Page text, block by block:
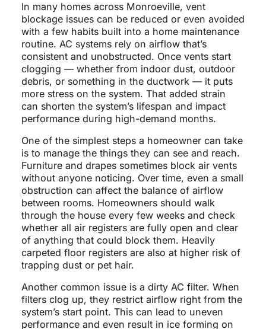
In many homes across Monroeville, vent
blockage issues can be reduced or even avoided
with a few habits built into a home maintenance
routine. AC systems rely on airflow that’s
consistent and unobstructed. Once vents start
clogging — whether from indoor dust, outdoor
debris, or something in the ductwork — it puts
more stress on the system. That added strain
can shorten the system’s lifespan and impact
performance during high-demand months.
One of the simplest steps a homeowner can take
is to manage the things they can see and reach.
Furniture and drapes sometimes block air vents
without anyone noticing. Over time, even a small
obstruction can affect the balance of airflow
between rooms. Homeowners should walk
through the house every few weeks and check
whether all air registers are fully open and clear
of anything that could block them. Heavily
carpeted floor registers are also at higher risk of
trapping dust or pet hair.
Another common issue is a dirty AC filter. When
filters clog up, they restrict airflow right from the
system’s start point. This can lead to uneven
performance and even result in ice forming on